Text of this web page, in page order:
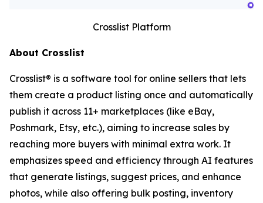
Crosslist Platform
About Crosslist
Crosslist® is a software tool for online sellers that lets
them create a product listing once and automatically
publish it across 11+ marketplaces (like eBay,
Poshmark, Etsy, etc.), aiming to increase sales by
reaching more buyers with minimal extra work. It
emphasizes speed and efficiency through AI features
that generate listings, suggest prices, and enhance
photos, while also offering bulk posting, inventory